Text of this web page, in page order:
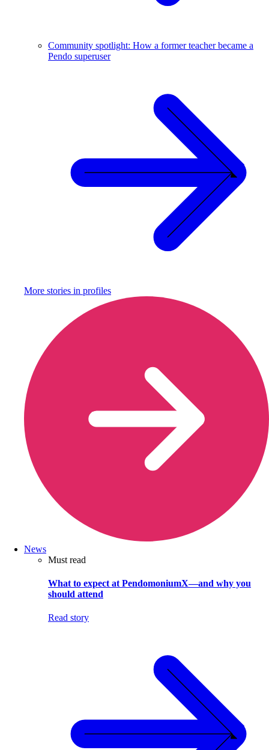
Community spotlight: How a former teacher became a
Pendo superuser
More stories in profiles
News
Must read
What to expect at PendomoniumX—and why you
should attend
Read story